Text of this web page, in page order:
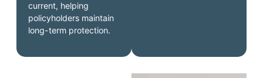
current, helping
policyholders maintain
long-term protection.